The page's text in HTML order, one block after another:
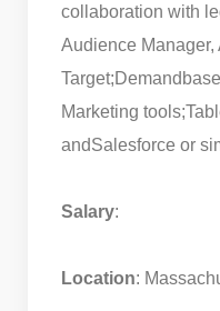
collaboration with
Audience Manager,
Target;
Marketing tools;
andSalesforce or
Salary:
Location: